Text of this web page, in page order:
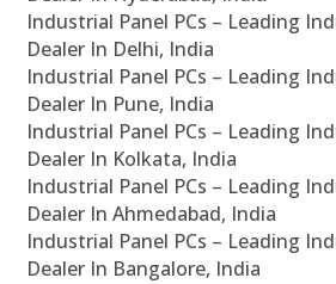
Industrial Panel PCs – Leading
Dealer In Delhi, India
Industrial Panel PCs – Leading
Dealer In Pune, India
Industrial Panel PCs – Leading
Dealer In Kolkata, India
Industrial Panel PCs – Leading
Dealer In Ahmedabad, India
Industrial Panel PCs – Leading
Dealer In Bangalore, India